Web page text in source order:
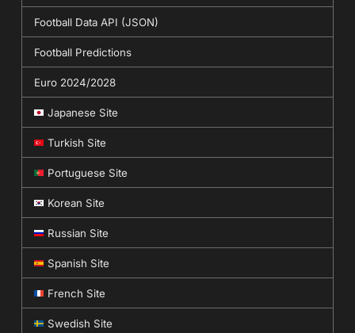
Football Data API (JSON)
Football Predictions
Euro 2024/2028
Japanese Site
Turkish Site
Portuguese Site
Korean Site
Russian Site
Spanish Site
French Site
Swedish Site